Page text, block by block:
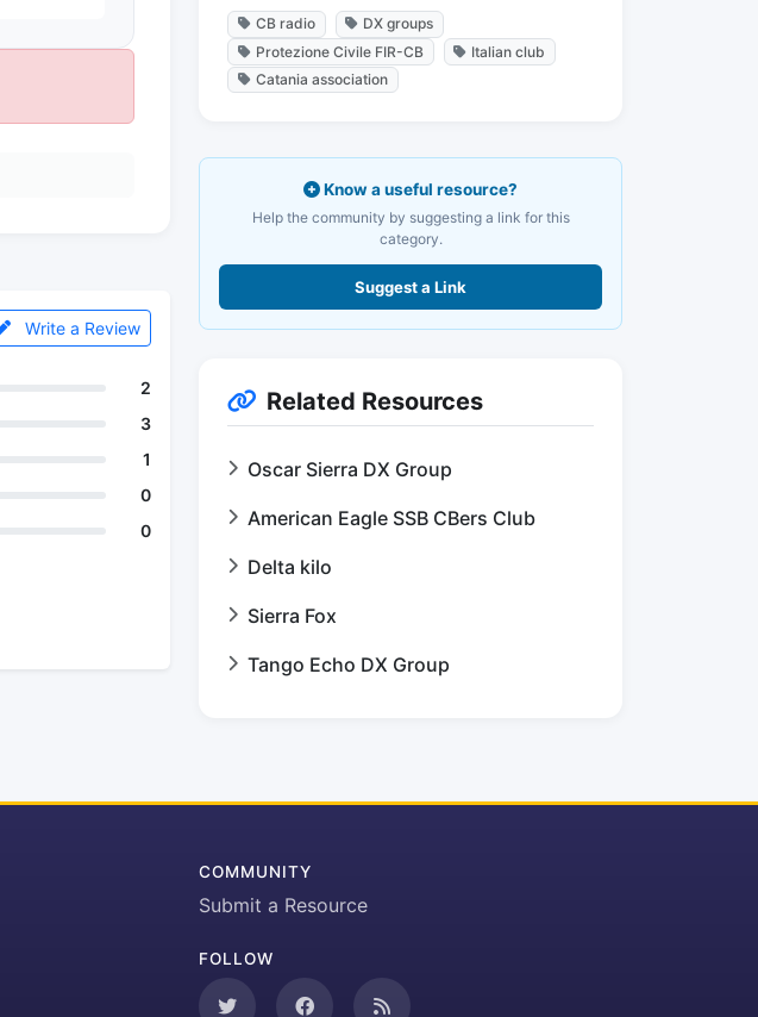
Write a Review
2
3
1
0
0
CB radio
DX groups
Protezione Civile FIR-CB
Italian club
Catania association
Know a useful resource?
Help the community by suggesting a link for this
category.
Suggest a Link
Related Resources
Oscar Sierra DX Group
American Eagle SSB CBers Club
Delta kilo
Sierra Fox
Tango Echo DX Group
COMMUNITY
Submit a Resource
FOLLOW